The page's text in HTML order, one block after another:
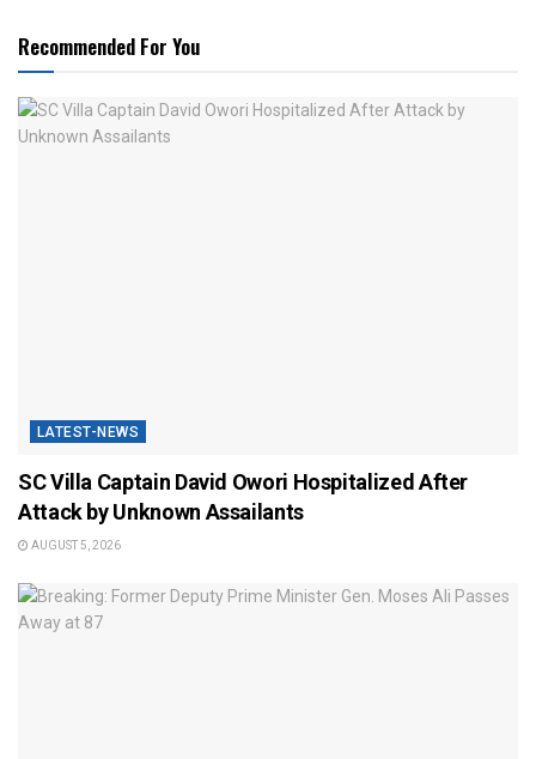
Recommended For You
LATEST-NEWS
SC Villa Captain David Owori Hospitalized After
Attack by Unknown Assailants
AUGUST 5, 2026